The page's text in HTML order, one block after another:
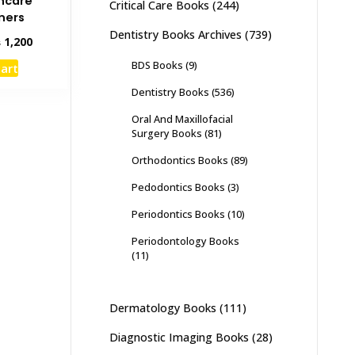
1,200Current
Critical Care Books (244)
Dentistry Books Archives (739)
BDS Books (9)
Dentistry Books (536)
Oral And Maxillofacial
Surgery Books (81)
Orthodontics Books (89)
Pedodontics Books (3)
Periodontics Books (10)
Periodontology Books
(11)
Dermatology Books (111)
Diagnostic Imaging Books (28)